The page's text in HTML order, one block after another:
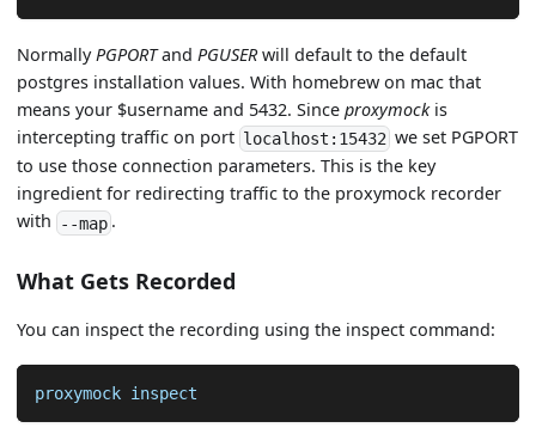
NormallyPGPORTandPGUSERwill default to the default
postgres installation values. With homebrew on mac that
means your $username and 5432. Sinceproxymockis
intercepting traffic on port localhost:15432 we set PGPORT
to use those connection parameters. This is the key
ingredient for redirecting traffic to the proxymock recorder
with --map .
What Gets Recorded
You can inspect the recording using the inspect command:
proxymock inspect